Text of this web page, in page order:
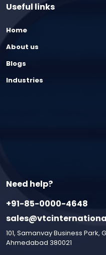
Useful links
Home
About us
Blogs
Industries
Need help?
+91-85-0000-4648
101, Samanvay Business
Ahmedabad 380021